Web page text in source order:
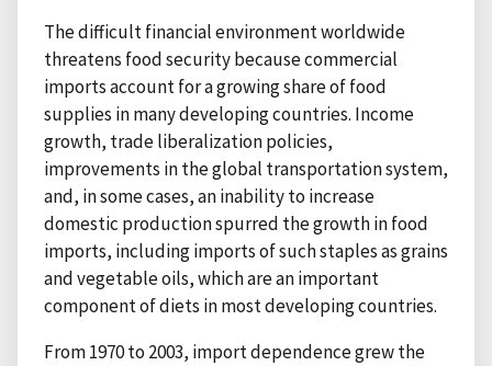
The difficult financial environment worldwide
threatens food security because commercial
imports account for a growing share of food
supplies in many developing countries. Income
growth, trade liberalization policies,
improvements in the global transportation system,
and, in some cases, an inability to increase
domestic production spurred the growth in food
imports, including imports of such staples as grains
and vegetable oils, which are an important
component of diets in most developing countries.
From 1970 to 2003, import dependence grew the